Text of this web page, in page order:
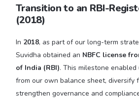
Transition to an RBI-
(2018)
In 2018, as part of our long-term
Suvidha obtained an NBFC license
of India (RBI). This milestone
from our own balance sheet, diversify
strengthen governance and